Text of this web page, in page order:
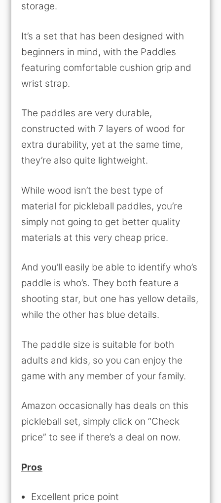
storage.
It’s a set that has been designed with
beginners in mind, with the Paddles
featuring comfortable cushion grip and
wrist strap.
The paddles are very durable,
constructed with 7 layers of wood for
extra durability, yet at the same time,
they’re also quite lightweight.
While wood isn’t the best type of
material for pickleball paddles, you’re
simply not going to get better quality
materials at this very cheap price.
And you’ll easily be able to identify who’s
paddle is who’s. They both feature a
shooting star, but one has yellow details,
while the other has blue details.
The paddle size is suitable for both
adults and kids, so you can enjoy the
game with any member of your family.
Amazon occasionally has deals on this
pickleball set, simply click on “Check
price” to see if there’s a deal on now.
Pros
Excellent price point